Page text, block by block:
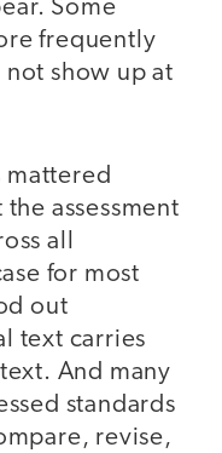
Some
frequently
show up at
mattered
assessment
all
for most
out
text carries
And many
standards
revise,